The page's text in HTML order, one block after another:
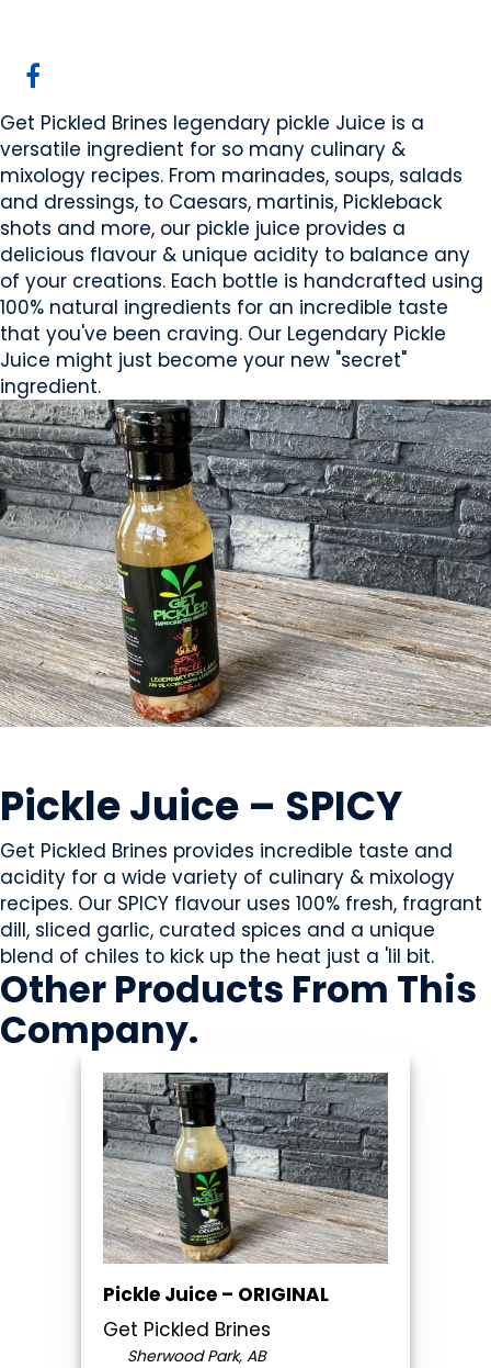
Get Pickled Brines legendary pickle Juice is a
versatile ingredient for so many culinary &
mixology recipes. From marinades, soups, salads
and dressings, to Caesars, martinis, Pickleback
shots and more, our pickle juice provides a
delicious flavour & unique acidity to balance any
of your creations. Each bottle is handcrafted using
100% natural ingredients for an incredible taste
that you've been craving. Our Legendary Pickle
Juice might just become your new "secret"
ingredient.
Pickle Juice – SPICY
Get Pickled Brines provides incredible taste and
acidity for a wide variety of culinary & mixology
recipes. Our SPICY flavour uses 100% fresh, fragrant
dill, sliced garlic, curated spices and a unique
blend of chiles to kick up the heat just a 'lil bit.
Other Products From This
Company.
Pickle Juice – ORIGINAL
Get Pickled Brines
Sherwood Park, AB